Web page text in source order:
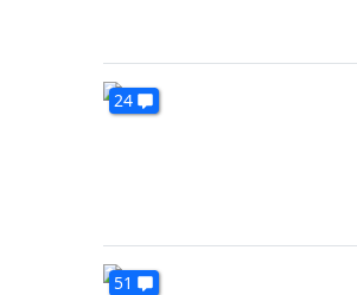
24
51